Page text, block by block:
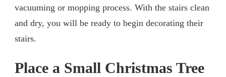
vacuuming or mopping process. With the stairs clean
and dry, you will be ready to begin decorating their
stairs.
Place a Small Christmas Tree